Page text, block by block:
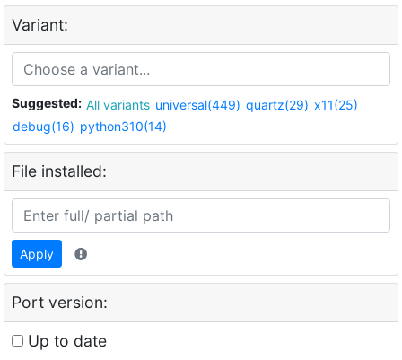
Variant:
Suggested: All variants universal(449) quartz(29) x11(25)
debug(16) python310(14)
File installed:
Apply
Port version:
Up to date